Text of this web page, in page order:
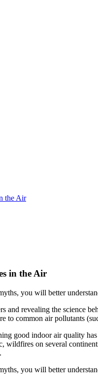
the Air
in the Air
you will better
and revealing the science
to common air pollutants
good indoor air quality
wildfires on several
you will better